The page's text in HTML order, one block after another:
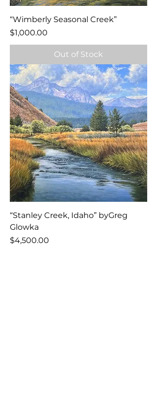
“Wimberly Seasonal Creek”
Price
$1,000.00
Out of Stock
“Stanley Creek, Idaho” byGreg
Glowka
Price
$4,500.00